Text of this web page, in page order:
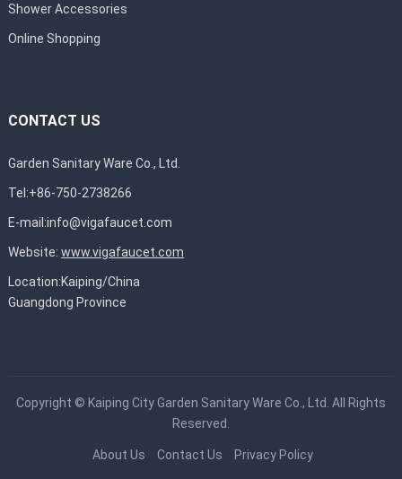
Shower Accessories
Online Shopping
CONTACT US
Garden Sanitary Ware Co., Ltd.
Tel:+86-750-2738266
E-mail:info@vigafaucet.com
Website: www.vigafaucet.com
Location:Kaiping/China
Guangdong Province
Copyright © Kaiping City Garden Sanitary Ware Co., Ltd. All Rights
Reserved.
About Us Contact Us Privacy Policy